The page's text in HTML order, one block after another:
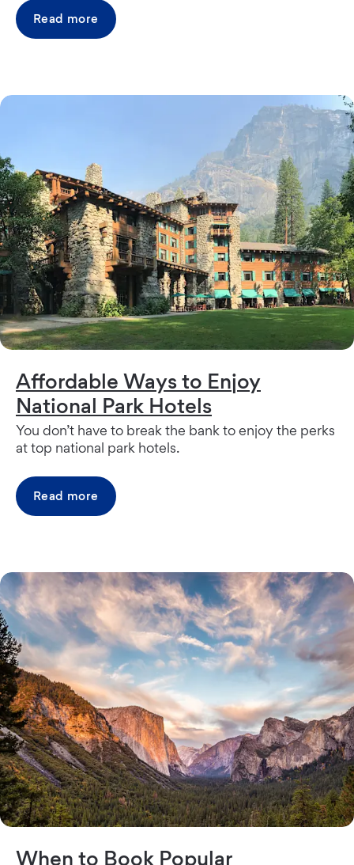
Read more
Affordable Ways to Enjoy
National Park Hotels
You don’t have to break the bank to enjoy the perks
at top national park hotels.
Read more
When to Book Popular